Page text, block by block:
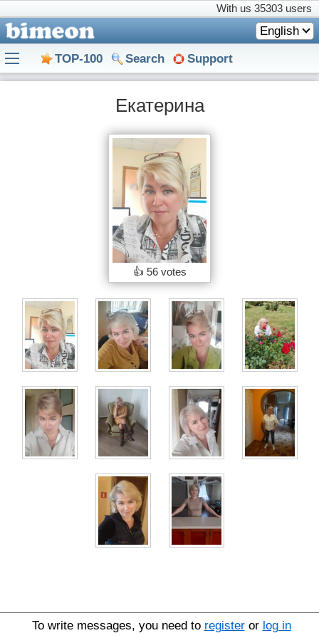
With us 35303 users
English
TOP-100 Search Support
Екатерина
👍 56 votes
To write messages, you need to registeror log in